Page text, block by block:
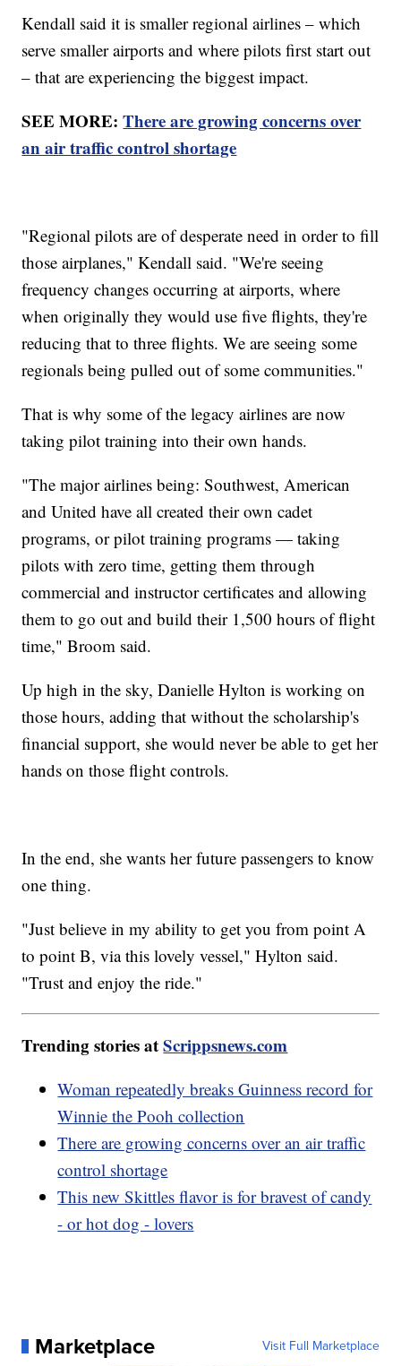
Kendall said it is smaller regional airlines – which
serve smaller airports and where pilots first start out
– that are experiencing the biggest impact.
SEE MORE:There are growing concerns over
an air traffic control shortage
"Regional pilots are of desperate need in order to fill
those airplanes," Kendall said. "We're seeing
frequency changes occurring at airports, where
when originally they would use five flights, they're
reducing that to three flights. We are seeing some
regionals being pulled out of some communities."
That is why some of the legacy airlines are now
taking pilot training into their own hands.
"The major airlines being: Southwest, American
and United have all created their own cadet
programs, or pilot training programs — taking
pilots with zero time, getting them through
commercial and instructor certificates and allowing
them to go out and build their 1,500 hours of flight
time," Broom said.
Up high in the sky, Danielle Hylton is working on
those hours, adding that without the scholarship's
financial support, she would never be able to get her
hands on those flight controls.
In the end, she wants her future passengers to know
one thing.
"Just believe in my ability to get you from point A
to point B, via this lovely vessel," Hylton said.
"Trust and enjoy the ride."
Trending stories atScrippsnews.com
Woman repeatedly breaks Guinness record for
Winnie the Pooh collection
There are growing concerns over an air traffic
control shortage
This new Skittles flavor is for bravest of candy
- or hot dog - lovers
Marketplace Visit Full Marketplace